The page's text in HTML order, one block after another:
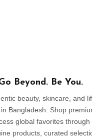
Beyond. Be You.
beauty, skincare, and
Bangladesh. Shop
global favorites
products, curated